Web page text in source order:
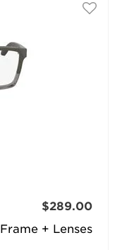
Frame + Lenses
$289.00